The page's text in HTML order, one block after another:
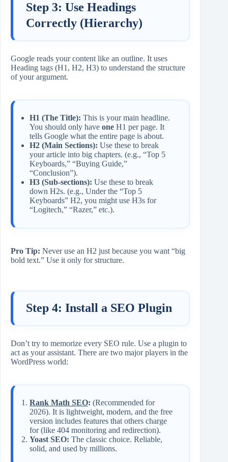
Step 3: Use Headings
Correctly (Hierarchy)
Google reads your content like an outline. It uses
Heading tags (H1, H2, H3) to understand the structure
of your argument.
H1 (The Title): This is your main headline.
You should only have one H1 per page. It
tells Google what the entire page is about.
H2 (Main Sections): Use these to break
your article into big chapters. (e.g., “Top 5
Keyboards,” “Buying Guide,”
“Conclusion”).
H3 (Sub-sections): Use these to break
down H2s. (e.g., Under the “Top 5
Keyboards” H2, you might use H3s for
“Logitech,” “Razer,” etc.).
Pro Tip: Never use an H2 just because you want “big
bold text.” Use it only for structure.
Step 4: Install a SEO Plugin
Don’t try to memorize every SEO rule. Use a plugin to
act as your assistant. There are two major players in the
WordPress world:
Rank Math SEO: (Recommended for
2026). It is lightweight, modern, and the free
version includes features that others charge
for (like 404 monitoring and redirection).
Yoast SEO: The classic choice. Reliable,
solid, and used by millions.